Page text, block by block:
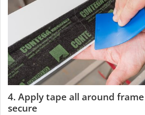
4. Apply tape all around
secure